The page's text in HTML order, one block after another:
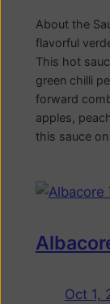
About the
flavorful
This hot
green chilli
forward
apples,
this sauce
Oct 1,